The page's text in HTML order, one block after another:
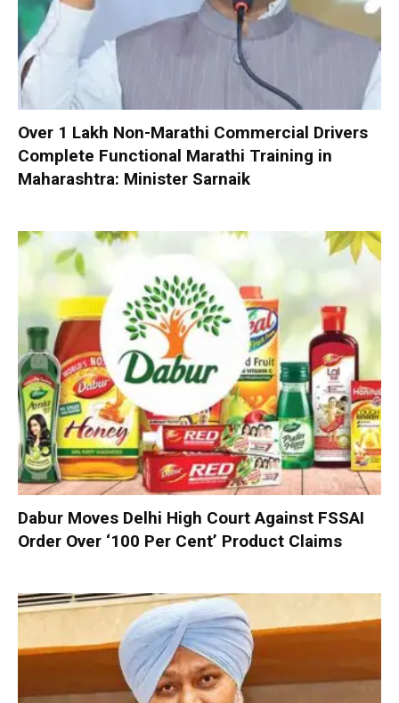
Over 1 Lakh Non-Marathi Commercial Drivers
Complete Functional Marathi Training in
Maharashtra: Minister Sarnaik
Dabur Moves Delhi High Court Against FSSAI
Order Over ‘100 Per Cent’ Product Claims